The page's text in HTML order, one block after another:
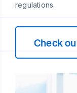
regulations.
Check